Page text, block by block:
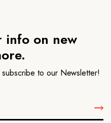
info on new
to our Newsletter!